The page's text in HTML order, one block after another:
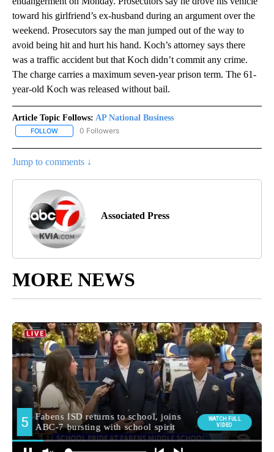
toward his girlfriend’s ex-husband during an argument over the
weekend. Prosecutors say the man jumped out of the way to
avoid being hit and hurt his hand. Koch’s attorney says there
was a traffic accident but that Koch didn’t commit any crime.
The charge carries a maximum seven-year prison term. The 61-
year-old Koch was released without bail.
Article Topic Follows: AP National Business
FOLLOW FOLLOW "AP NATIONAL BUSINESS" TO RECEIVE NOTIFICATIONS
0 Followers
Jump to comments ↓
Associated Press
MORE NEWS